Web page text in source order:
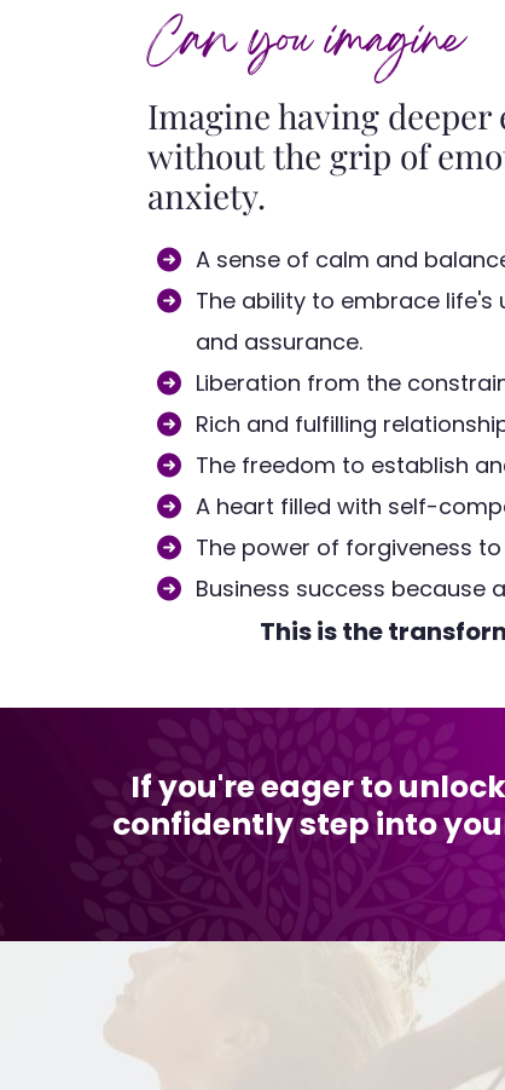
Can you imagine
Imagine having deeper
without the grip of
anxiety.
A sense of calm and
The ability to embrace
and assurance.
Liberation from the
Rich and fulfilling
The freedom to establish
A heart filled with self-
The power of forgiveness
Business success because
This is the
If you're eager to
confidently step into